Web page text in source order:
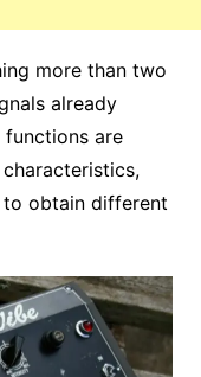
more than two
already
are
obtain different